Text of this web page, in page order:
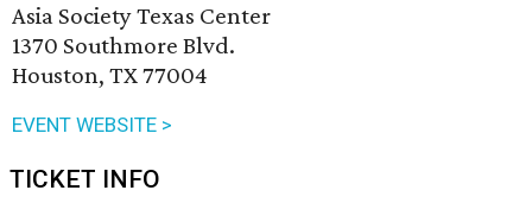
Asia Society Texas Center
1370 Southmore Blvd.
Houston, TX 77004
EVENT WEBSITE >
TICKET INFO